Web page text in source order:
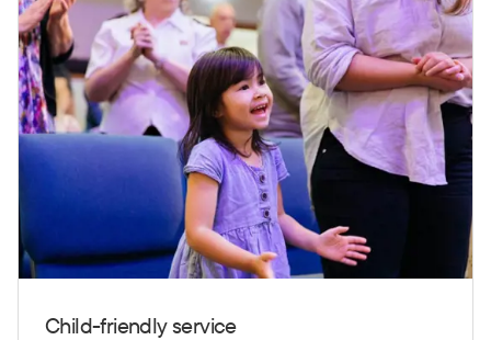
Child-friendly service